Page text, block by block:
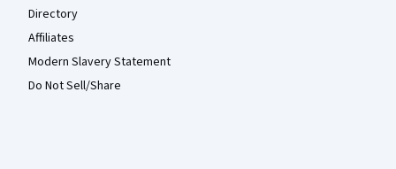
Directory
Affiliates
Modern Slavery Statement
Do Not Sell/Share